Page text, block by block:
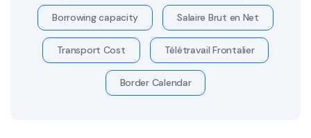
Borrowing capacity Salaire Brut en Net
Transport Cost Télétravail Frontalier
Border Calendar